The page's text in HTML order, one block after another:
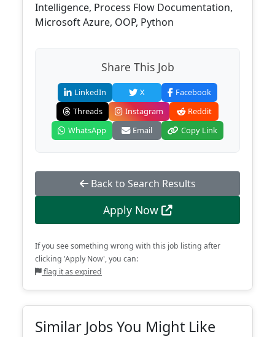
Intelligence, Process Flow Documentation,
Microsoft Azure, OOP, Python
Share This Job
LinkedIn X
Facebook
Threads
Instagram
Reddit
WhatsApp
Email Copy Link
Back to Search Results
Apply Now
If you see something wrong with this job listing after
clicking 'Apply Now', you can:
flag it as expired
Similar Jobs You Might Like